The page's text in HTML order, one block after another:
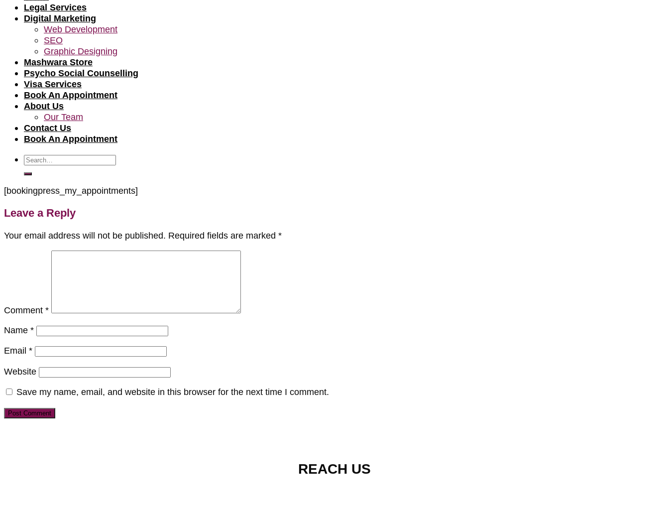
Legal Services
Digital Marketing
Web Development
SEO
Graphic Designing
Mashwara Store
Psycho Social Counselling
Visa Services
Book An Appointment
About Us
Our Team
Contact Us
Book An Appointment
Search
[bookingpress_my_appointments]
Leave a Reply
Your email address will not be published. Required fields are marked *
Comment *
Name *
Email *
Website
Save my name, email, and website in this browser for the next time I comment.
REACH US